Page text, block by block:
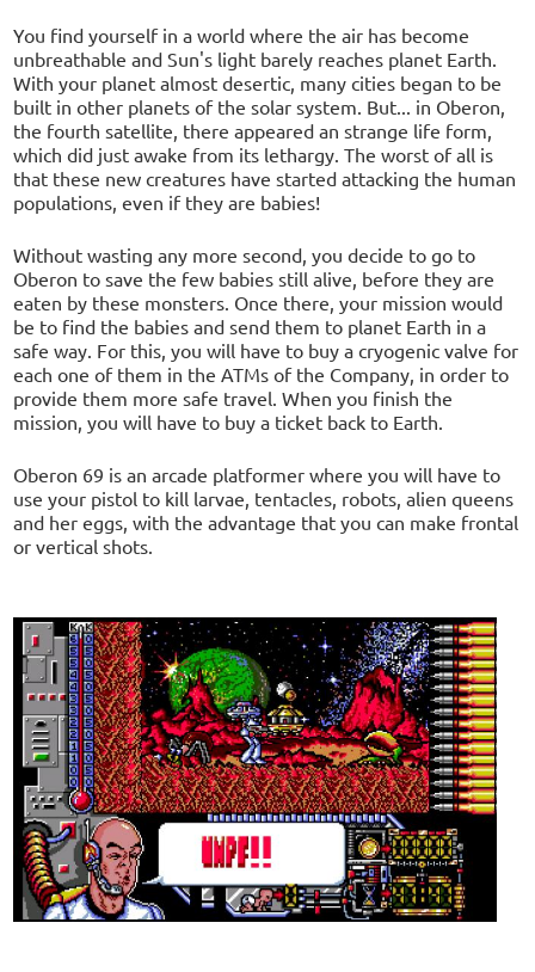
You find yourself in a world where the air has become
unbreathable and Sun's light barely reaches planet Earth.
With your planet almost desertic, many cities began to be
built in other planets of the solar system. But... in Oberon,
the fourth satellite, there appeared an strange life form,
which did just awake from its lethargy. The worst of all is
that these new creatures have started attacking the human
populations, even if they are babies!
Without wasting any more second, you decide to go to
Oberon to save the few babies still alive, before they are
eaten by these monsters. Once there, your mission would
be to find the babies and send them to planet Earth in a
safe way. For this, you will have to buy a cryogenic valve for
each one of them in the ATMs of the Company, in order to
provide them more safe travel. When you finish the
mission, you will have to buy a ticket back to Earth.
Oberon 69 is an arcade platformer where you will have to
use your pistol to kill larvae, tentacles, robots, alien queens
and her eggs, with the advantage that you can make frontal
or vertical shots.